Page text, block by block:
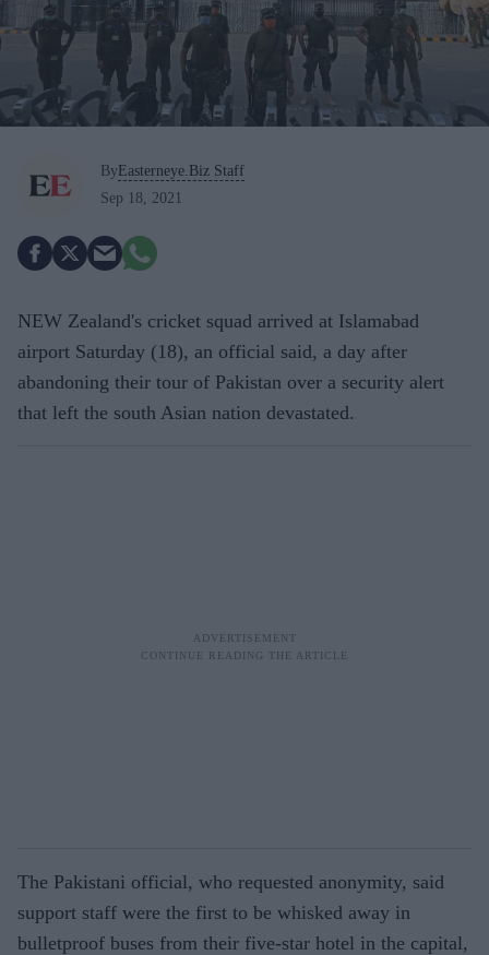
By Easterneye.Biz Staff
Sep 18, 2021
NEW Zealand's cricket squad arrived at Islamabad
airport Saturday (18), an official said, a day after
abandoning their tour of Pakistan over a security alert
that left the south Asian nation devastated.
The Pakistani official, who requested anonymity, said
support staff were the first to be whisked away in
bulletproof buses from their five-star hotel in the capital,